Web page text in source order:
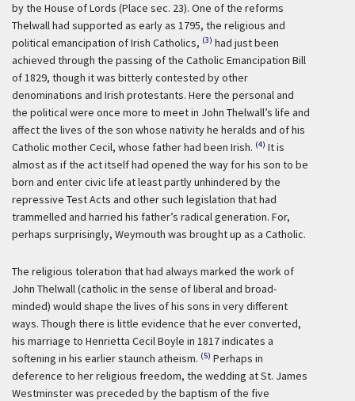
by the House of Lords (Place sec. 23). One of the reforms
Thelwall had supported as early as 1795, the religious and
political emancipation of Irish Catholics, (3) had just been
achieved through the passing of the Catholic Emancipation Bill
of 1829, though it was bitterly contested by other
denominations and Irish protestants. Here the personal and
the political were once more to meet in John Thelwall’s life and
affect the lives of the son whose nativity he heralds and of his
Catholic mother Cecil, whose father had been Irish. (4) It is
almost as if the act itself had opened the way for his son to be
born and enter civic life at least partly unhindered by the
repressive Test Acts and other such legislation that had
trammelled and harried his father’s radical generation. For,
perhaps surprisingly, Weymouth was brought up as a Catholic.
The religious toleration that had always marked the work of
John Thelwall (catholic in the sense of liberal and broad-
minded) would shape the lives of his sons in very different
ways. Though there is little evidence that he ever converted,
his marriage to Henrietta Cecil Boyle in 1817 indicates a
softening in his earlier staunch atheism. (5) Perhaps in
deference to her religious freedom, the wedding at St. James
Westminster was preceded by the baptism of the five